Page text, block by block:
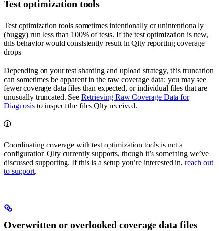
Test optimization tools
Test optimization tools sometimes intentionally or unintentionally
(buggy) run less than 100% of tests. If the test optimization is new,
this behavior would consistently result in Qlty reporting coverage
drops.
Depending on your test sharding and upload strategy, this truncation
can sometimes be apparent in the raw coverage data: you may see
fewer coverage data files than expected, or individual files that are
unusually truncated. See Retrieving Raw Coverage Data for
Diagnosis to inspect the files Qlty received.
Coordinating coverage with test optimization tools is not a
configuration Qlty currently supports, though it’s something we’ve
discussed supporting. If this is a setup you’re interested in, reach out
to support.
Overwritten or overlooked coverage data files